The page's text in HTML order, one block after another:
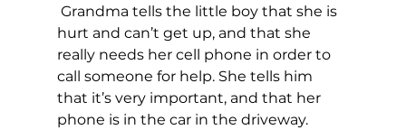
hurt and can’t get up, and that she
really needs her cell phone in order to
call someone for help. She tells him
that it’s very important, and that her
phone is in the car in the driveway.